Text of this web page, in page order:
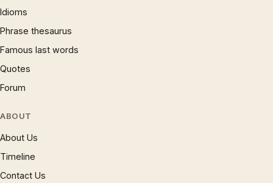
Idioms
Phrase thesaurus
Famous last words
Quotes
Forum
ABOUT
About Us
Timeline
Contact Us